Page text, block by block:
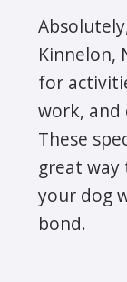
Kinnelon,
for
work, and
These
great way
your dog
bond.